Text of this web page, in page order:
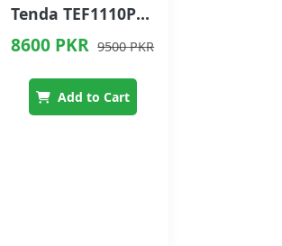
Tenda TEF1110P-8-63W 10-Port 10/100 Mbps PoE Switch with 8 PoE Ports
8600 PKR 9500 PKR
Add to Cart